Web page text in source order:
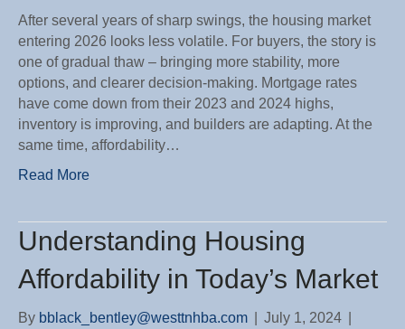
After several years of sharp swings, the housing market
entering 2026 looks less volatile. For buyers, the story is
one of gradual thaw – bringing more stability, more
options, and clearer decision-making. Mortgage rates
have come down from their 2023 and 2024 highs,
inventory is improving, and builders are adapting. At the
same time, affordability…
Read More
Understanding Housing
Affordability in Today’s Market
By bblack_bentley@westtnhba.com July 1, 2024